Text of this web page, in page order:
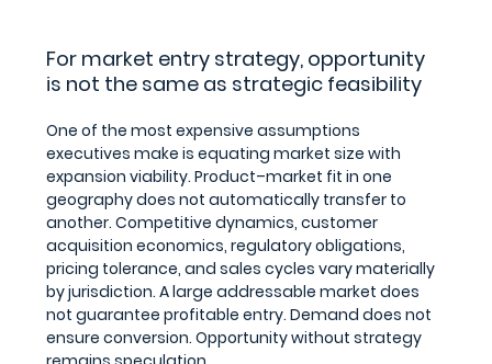
For market entry strategy, opportunity
is not the same as strategic feasibility
One of the most expensive assumptions
executives make is equating market size with
expansion viability. Product–market fit in one
geography does not automatically transfer to
another. Competitive dynamics, customer
acquisition economics, regulatory obligations,
pricing tolerance, and sales cycles vary materially
by jurisdiction. A large addressable market does
not guarantee profitable entry. Demand does not
ensure conversion. Opportunity without strategy